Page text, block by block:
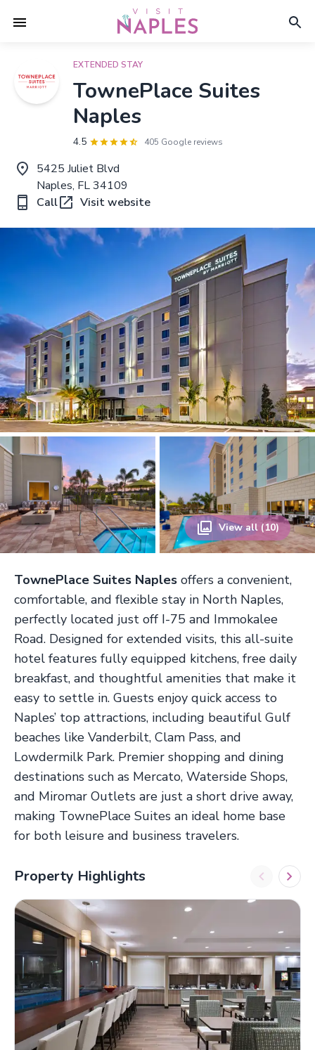
EXTENDED STAY
TownePlace Suites
Naples
4.5 405 Google reviews
5425 Juliet Blvd
Naples, FL 34109
Call
Visit website
View all (10)
TownePlace Suites Naples offers a convenient,
comfortable, and flexible stay in North Naples,
perfectly located just off I-75 and Immokalee
Road. Designed for extended visits, this all-suite
hotel features fully equipped kitchens, free daily
breakfast, and thoughtful amenities that make it
easy to settle in. Guests enjoy quick access to
Naples’ top attractions, including beautiful Gulf
beaches like Vanderbilt, Clam Pass, and
Lowdermilk Park. Premier shopping and dining
destinations such as Mercato, Waterside Shops,
and Miromar Outlets are just a short drive away,
making TownePlace Suites an ideal home base
for both leisure and business travelers.
Property Highlights